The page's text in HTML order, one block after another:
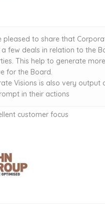
pleased to share that
few deals in relation to the
This help to generate
for the Board.
Visions is also very output
in their actions
customer focus